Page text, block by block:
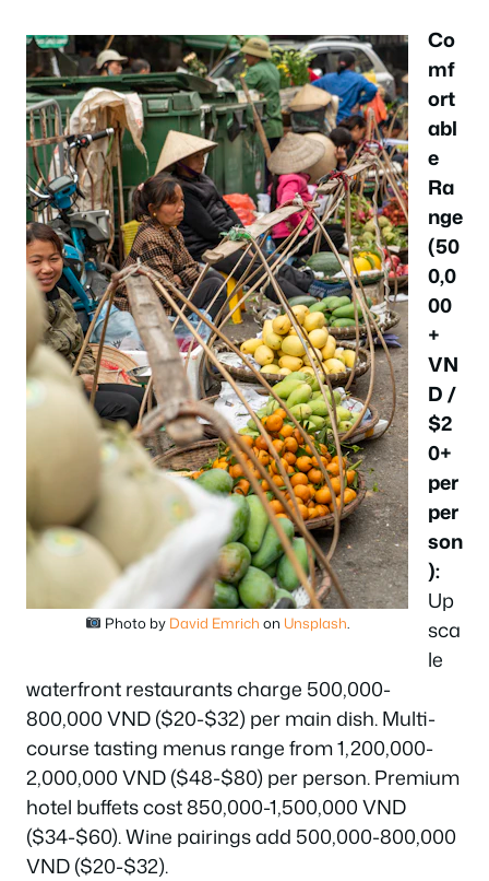
Photo by David Emrich on Unsplash
Co
mf
ort
abl
e
Ra
nge
(50
0,0
00
+
VN
D /
$2
0+
per
per
son
):
Up
sca
le
waterfront restaurants charge 500,000-
800,000 VND ($20-$32) per main dish. Multi-
course tasting menus range from 1,200,000-
2,000,000 VND ($48-$80) per person. Premium
hotel buffets cost 850,000-1,500,000 VND
($34-$60). Wine pairings add 500,000-800,000
VND ($20-$32).